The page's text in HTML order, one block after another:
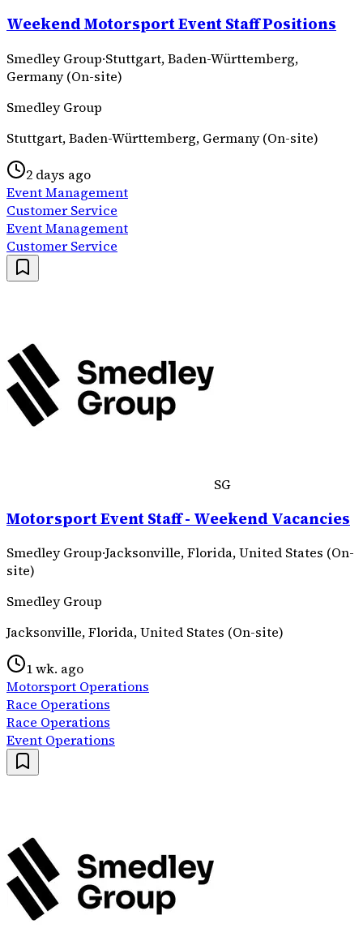
Weekend Motorsport Event Staff Positions
Smedley Group·Stuttgart, Baden-Württemberg,
Germany (On-site)
Smedley Group
Stuttgart, Baden-Württemberg, Germany (On-site)
2 days ago
Event Management
Customer Service
Event Management
Customer Service
SG
Motorsport Event Staff - Weekend Vacancies
Smedley Group·Jacksonville, Florida, United States (On-
site)
Smedley Group
Jacksonville, Florida, United States (On-site)
1 wk. ago
Motorsport Operations
Race Operations
Race Operations
Event Operations